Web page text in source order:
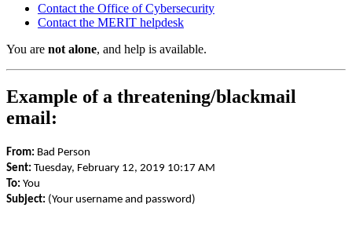
Contact the Office of Cybersecurity
Contact the MERIT helpdesk
You are not alone, and help is available.
Example of a threatening/blackmail
email:
From: Bad Person
Sent: Tuesday, February 12, 2019 10:17 AM
To: You
Subject: (Your username and password)